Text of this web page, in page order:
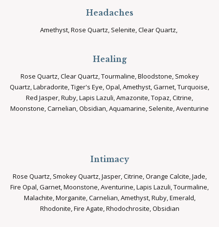
Headaches
Amethyst, Rose Quartz, Selenite, Clear Quartz,
Healing
Rose Quartz, Clear Quartz, Tourmaline, Bloodstone, Smokey
Quartz, Labradorite, Tiger's Eye, Opal, Amethyst, Garnet, Turquoise,
Red Jasper, Ruby, Lapis Lazuli, Amazonite, Topaz, Citrine,
Moonstone, Carnelian, Obsidian, Aquamarine, Selenite, Aventurine
Intimacy
Rose Quartz, Smokey Quartz, Jasper, Citrine, Orange Calcite, Jade,
Fire Opal, Garnet, Moonstone, Aventurine, Lapis Lazuli, Tourmaline,
Malachite, Morganite, Carnelian, Amethyst, Ruby, Emerald,
Rhodonite, Fire Agate, Rhodochrosite, Obsidian